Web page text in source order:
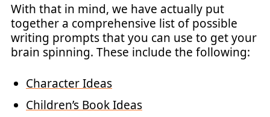
With that in mind, we have actually put
together a comprehensive list of possible
writing prompts that you can use to get your
brain spinning. These include the following:
Character Ideas
Children’s Book Ideas